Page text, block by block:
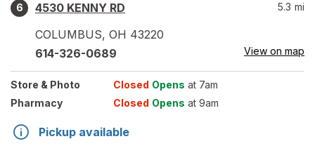
6
4530 KENNY RD
COLUMBUS, OH 43220
5.3 mi
614-326-0689 View on map
Store & Photo Closed Opens at 7am
Pharmacy
Closed Opens at 9am
Pickup available